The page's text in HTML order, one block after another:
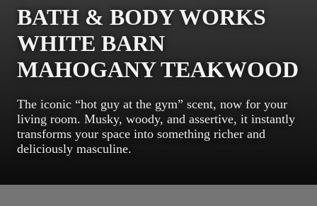
BATH & BODY WORKS
WHITE BARN
MAHOGANY TEAKWOOD
The iconic “hot guy at the gym” scent, now for your
living room. Musky, woody, and assertive, it instantly
transforms your space into something richer and
deliciously masculine.